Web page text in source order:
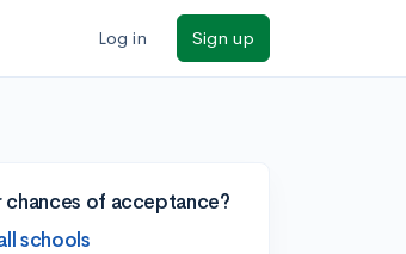
Log in Sign up
chances of acceptance?
schools